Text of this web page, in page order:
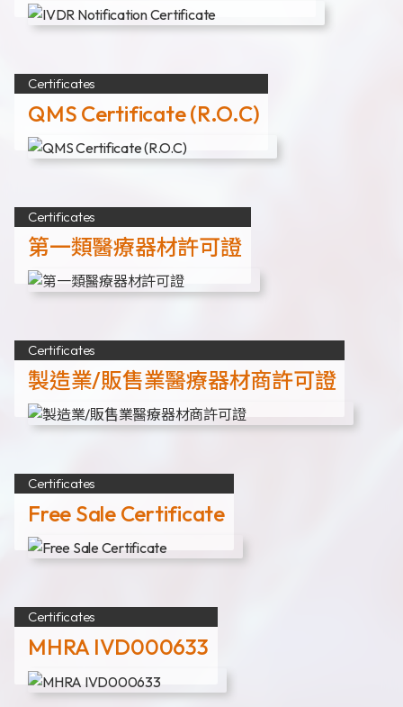
公司治理
股東專區
Certificates
QMS Certificate (R.O.C)
Certificates
第一類醫療器材許可證
Certificates
製造業/販售業醫療器材商許可證
Certificates
Free Sale Certificate
Certificates
MHRA IVD000633